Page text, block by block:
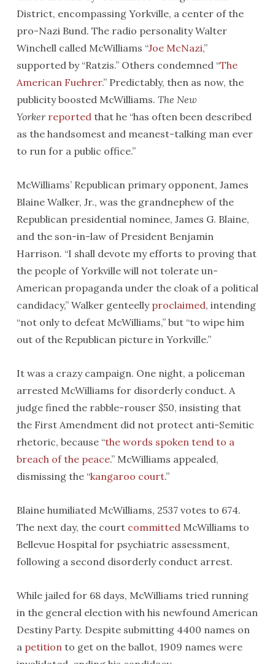
District, encompassing Yorkville, a center of the
pro-Nazi Bund. The radio personality Walter
Winchell called McWilliams “Joe McNazi,”
supported by “Ratzis.” Others condemned “The
American Fuehrer.” Predictably, then as now, the
publicity boosted McWilliams. The New
Yorker reportedthat he “has often been described
as the handsomest and meanest-talking man ever
to run for a public office.”
McWilliams’ Republican primary opponent, James
Blaine Walker, Jr., was the grandnephew of the
Republican presidential nominee, James G. Blaine,
and the son-in-law of President Benjamin
Harrison. “I shall devote my efforts to proving that
the people of Yorkville will not tolerate un-
American propaganda under the cloak of a political
candidacy,” Walker genteelly proclaimed, intending
“not only to defeat McWilliams,” but “to wipe him
out of the Republican picture in Yorkville.”
It was a crazy campaign. One night, a policeman
arrested McWilliams for disorderly conduct. A
judge fined the rabble-rouser $50, insisting that
the First Amendment did not protect anti-Semitic
rhetoric, because “the words spoken tend to a
breach of the peace.” McWilliams appealed,
dismissing the “kangaroo court.”
Blaine humiliated McWilliams, 2537 votes to 674.
The next day, the court committedMcWilliams to
Bellevue Hospital for psychiatric assessment,
following a second disorderly conduct arrest.
While jailed for 68 days, McWilliams tried running
in the general election with his newfound American
Destiny Party. Despite submitting 4400 names on
a petitionto get on the ballot, 1909 names were